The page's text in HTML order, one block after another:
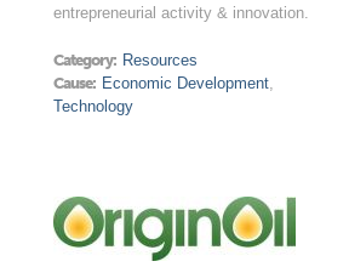
entrepreneurial activity & innovation.
Category: Resources
Cause: Economic Development,
Technology